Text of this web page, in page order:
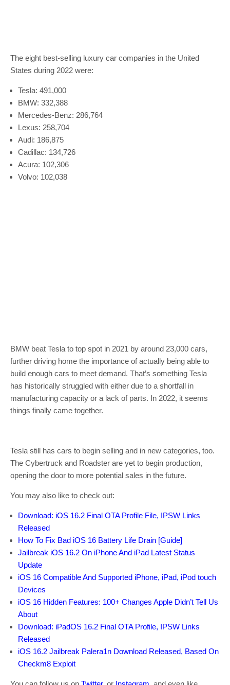
The eight best-selling luxury car companies in the United
States during 2022 were:
Tesla: 491,000
BMW: 332,388
Mercedes-Benz: 286,764
Lexus: 258,704
Audi: 186,875
Cadillac: 134,726
Acura: 102,306
Volvo: 102,038
BMW beat Tesla to top spot in 2021 by around 23,000 cars,
further driving home the importance of actually being able to
build enough cars to meet demand. That’s something Tesla
has historically struggled with either due to a shortfall in
manufacturing capacity or a lack of parts. In 2022, it seems
things finally came together.
Tesla still has cars to begin selling and in new categories, too.
The Cybertruck and Roadster are yet to begin production,
opening the door to more potential sales in the future.
You may also like to check out:
Download: iOS 16.2 Final OTA Profile File, IPSW Links
Released
How To Fix Bad iOS 16 Battery Life Drain [Guide]
Jailbreak iOS 16.2 On iPhone And iPad Latest Status
Update
iOS 16 Compatible And Supported iPhone, iPad, iPod touch
Devices
iOS 16 Hidden Features: 100+ Changes Apple Didn’t Tell Us
About
Download: iPadOS 16.2 Final OTA Profile, IPSW Links
Released
iOS 16.2 Jailbreak Palera1n Download Released, Based On
Checkm8 Exploit